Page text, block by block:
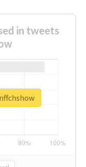
in tweets